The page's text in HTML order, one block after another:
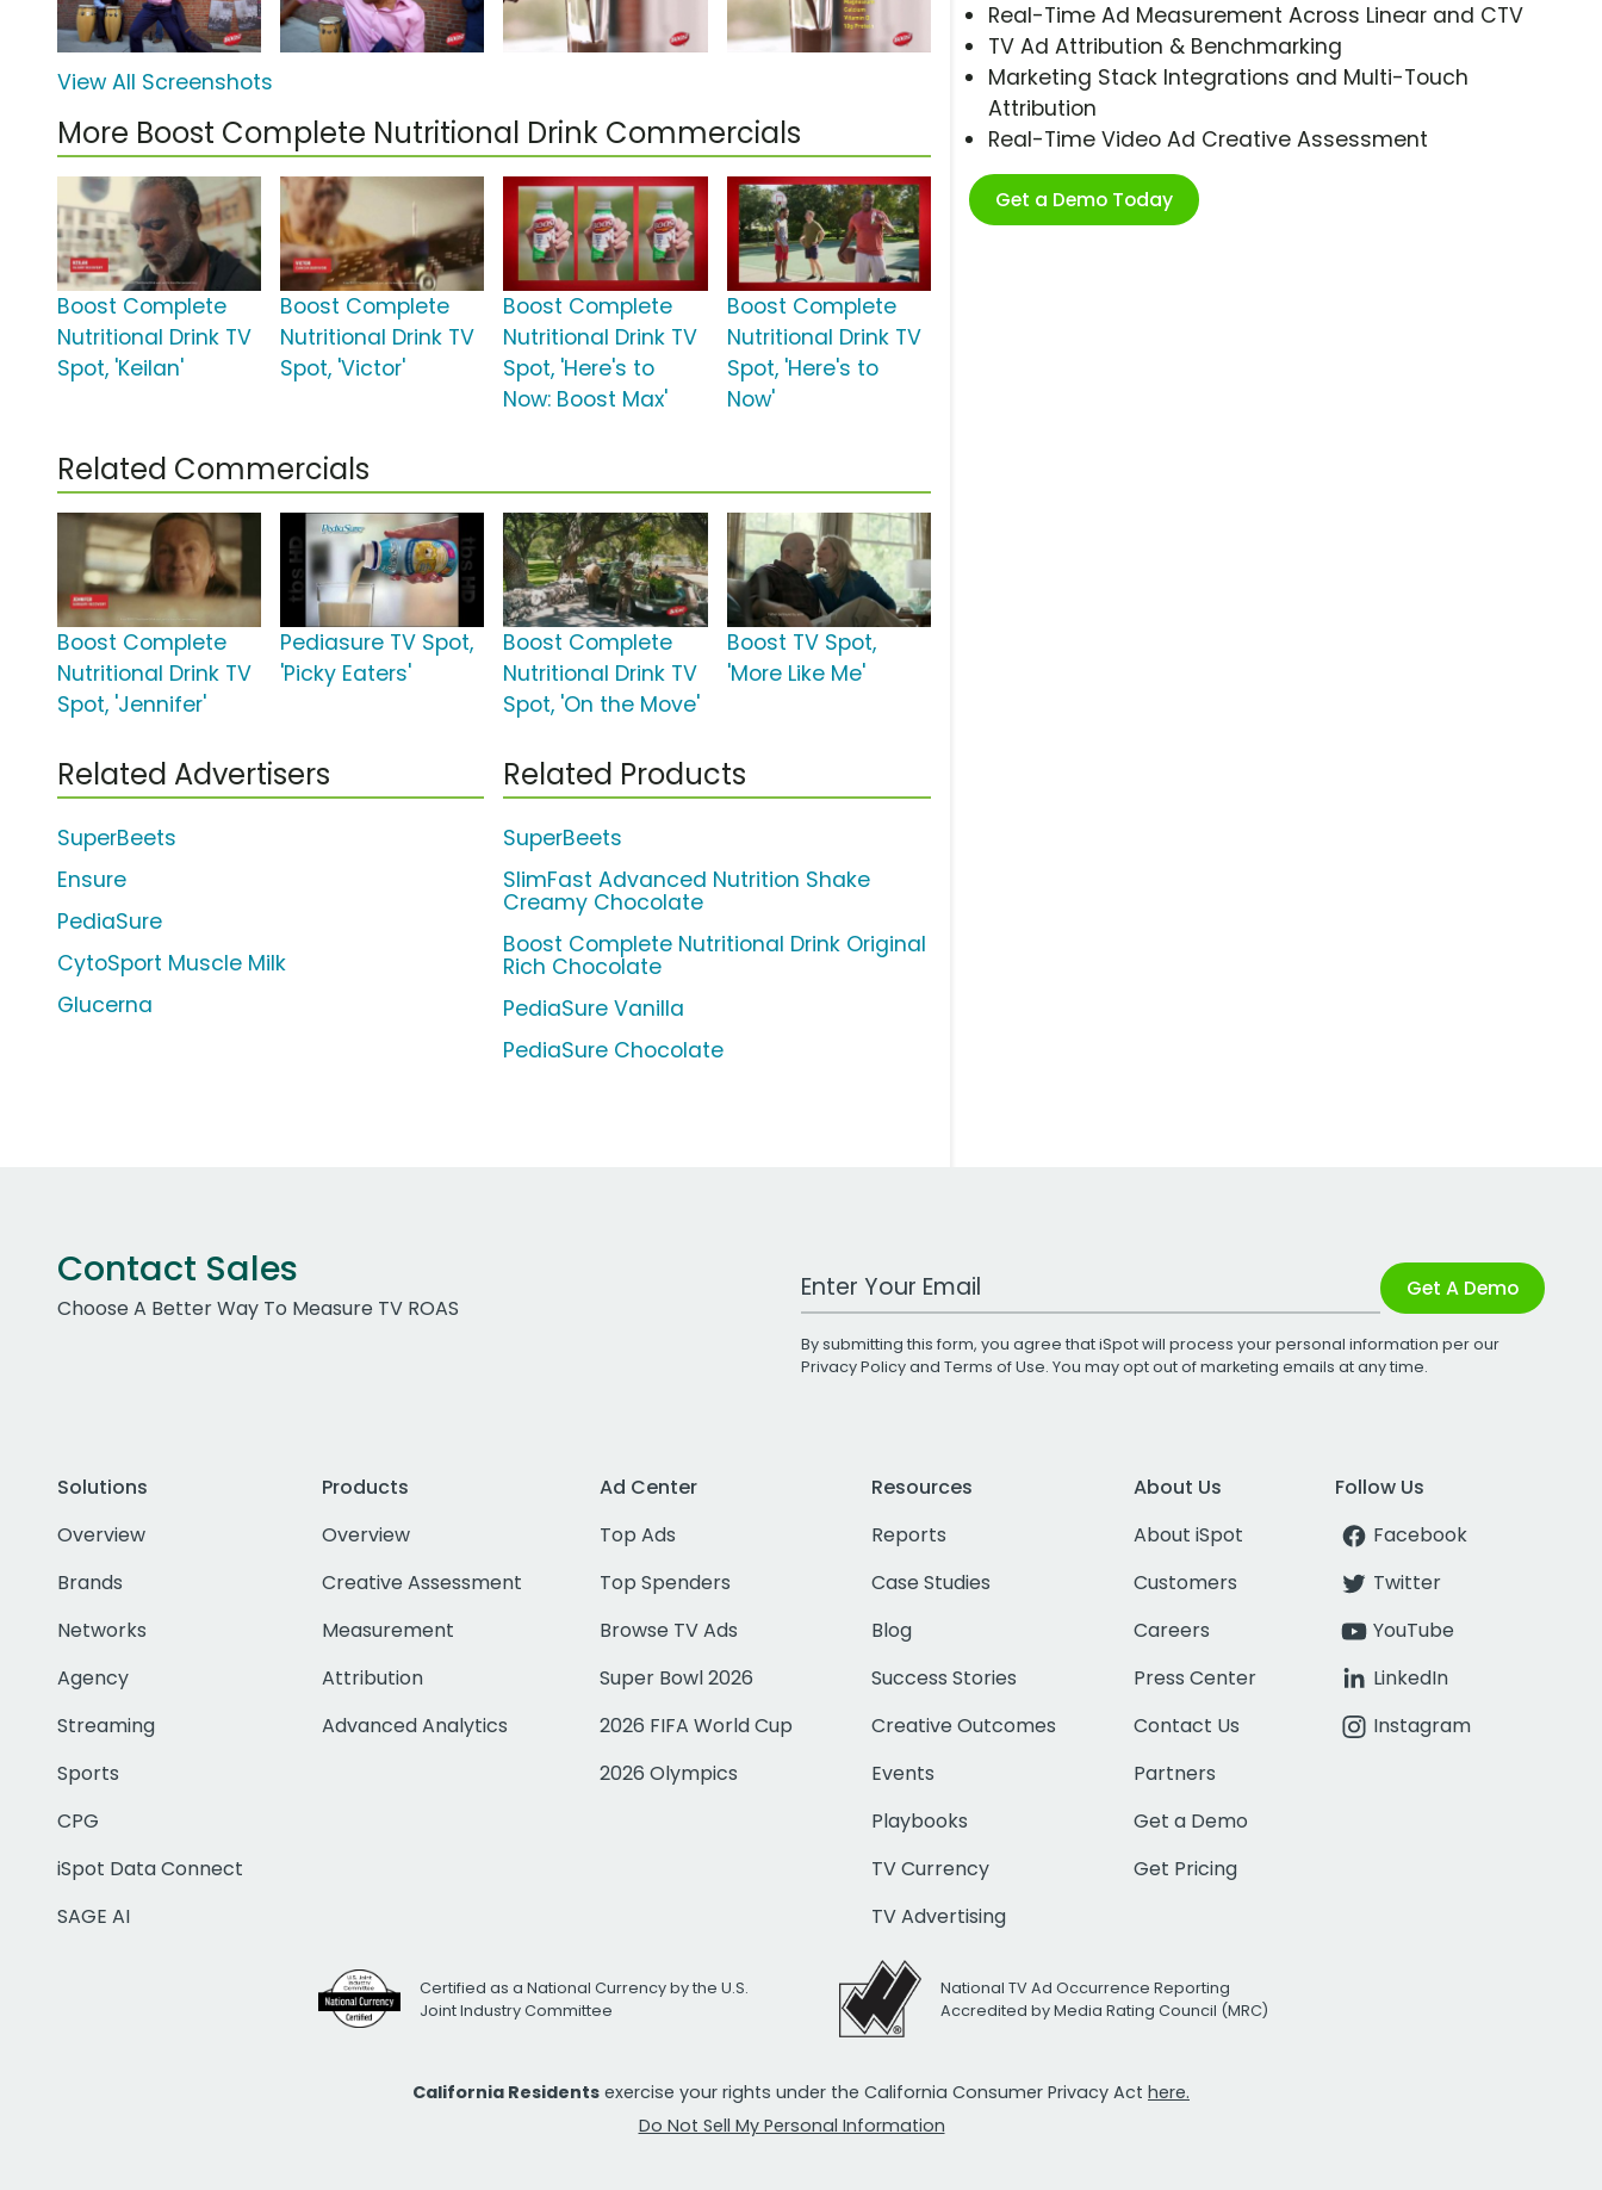
Real-Time Ad Measurement Across Linear and CTV
TV Ad Attribution & Benchmarking
Marketing Stack Integrations and Multi-Touch
Attribution
Real-Time Video Ad Creative Assessment
Get a Demo Today
View All Screenshots
More Boost Complete Nutritional Drink Commercials
Boost Complete
Nutritional Drink TV
Spot, 'Keilan'
Boost Complete
Nutritional Drink TV
Spot, 'Victor'
Boost Complete
Nutritional Drink TV
Spot, 'Here's to
Now: Boost Max'
Boost Complete
Nutritional Drink TV
Spot, 'Here's to
Now'
Related Commercials
Boost Complete
Nutritional Drink TV
Spot, 'Jennifer'
Pediasure TV Spot,
'Picky Eaters'
Boost Complete
Nutritional Drink TV
Spot, 'On the Move'
Boost TV Spot,
'More Like Me'
Related Advertisers
SuperBeets
Ensure
PediaSure
CytoSport Muscle Milk
Glucerna
Related Products
SuperBeets
SlimFast Advanced Nutrition Shake
Creamy Chocolate
Boost Complete Nutritional Drink Original
Rich Chocolate
PediaSure Vanilla
PediaSure Chocolate
Contact Sales
Choose A Better Way To Measure TV ROAS
Work Email Address Get A Demo
By submitting this form, you agree that iSpot will process your personal information per our
Privacy Policyand Terms of Use. You may opt out of marketing emails at any time.
Solutions
Overview
Brands
Networks
Agency
Streaming
Sports
CPG
iSpot Data Connect
SAGE AI
Products
Overview
Creative Assessment
Measurement
Attribution
Advanced Analytics
Ad Center
Top Ads
Top Spenders
Browse TV Ads
Super Bowl 2026
2026 FIFA World Cup
2026 Olympics
Resources
Reports
Case Studies
Blog
Success Stories
Creative Outcomes
Events
Playbooks
TV Currency
TV Advertising
About Us
About iSpot
Customers
Careers
Press Center
Contact Us
Partners
Get a Demo
Get Pricing
Follow Us
Facebook
Twitter
YouTube
LinkedIn
Instagram
Certified as a National Currency by the U.S.
Joint Industry Committee
National TV Ad Occurrence Reporting
Accredited by Media Rating Council (MRC)
California Residents exercise your rights under the California Consumer Privacy Act here.
Do Not Sell My Personal Information